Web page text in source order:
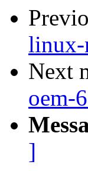
linux-
Next
oem-
]